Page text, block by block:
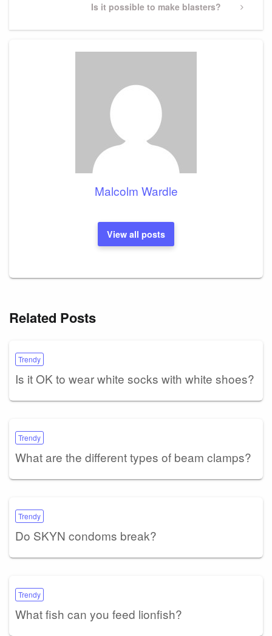
Next
Is it possible to make blasters?
Malcolm Wardle
View all posts
Related Posts
Trendy
Is it OK to wear white socks with white shoes?
Trendy
What are the different types of beam clamps?
Trendy
Do SKYN condoms break?
Trendy
What fish can you feed lionfish?